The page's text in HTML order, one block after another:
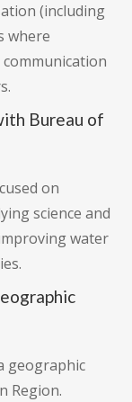
(including
where
Bureau of
on
science and
water
geographic
Region.